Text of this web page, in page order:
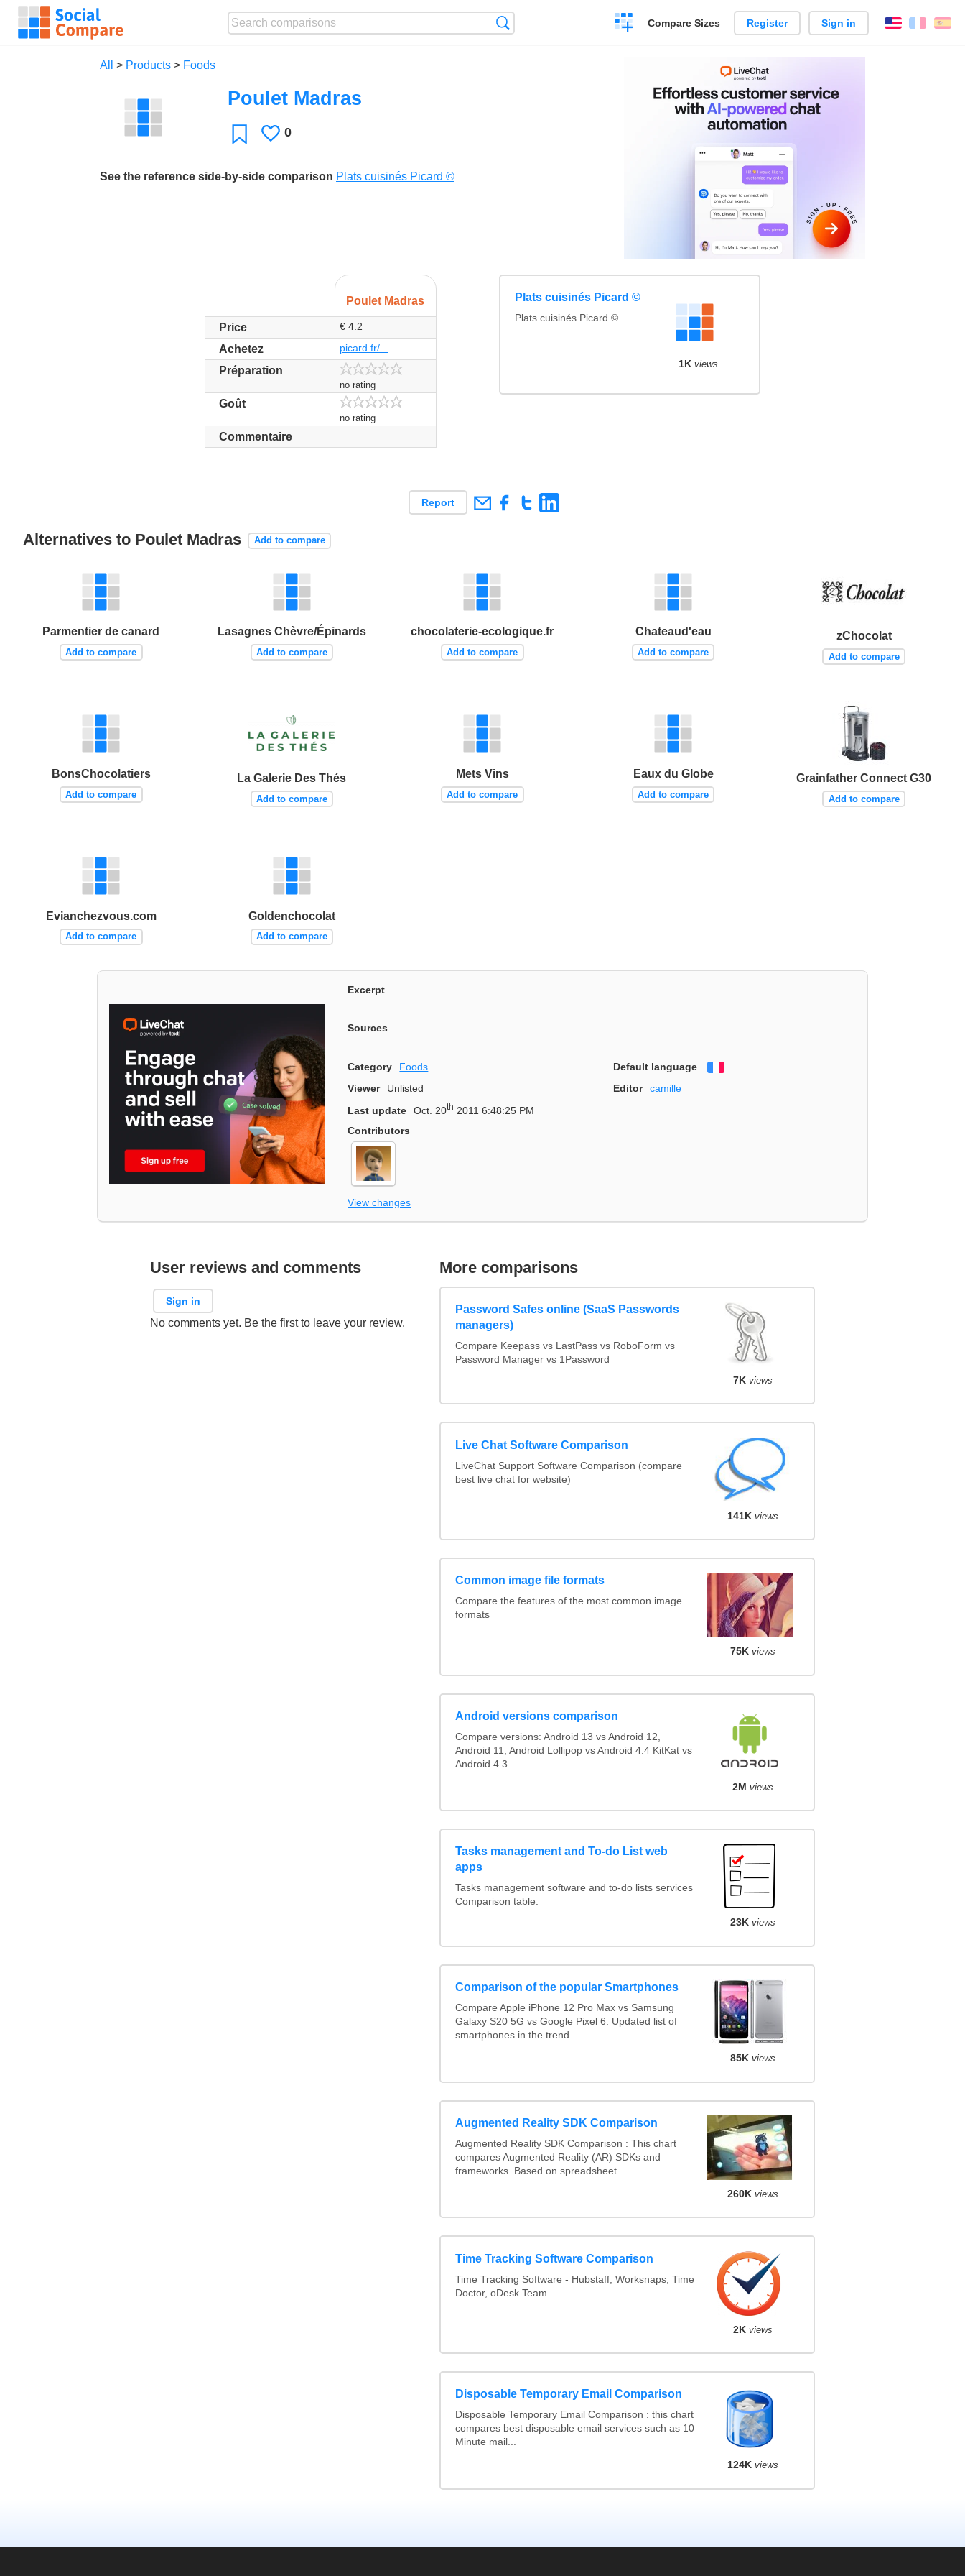
Create
a
Compare Sizes Register Sign in English
All > Products > Foods
Poulet Madras
FavoriteLikes
0
See the reference side-by-side comparison Plats cuisinés Picard ©
Poulet Madras
Price € 4.2
Achetez picard.fr/...
Préparation
no rating
Goût
no rating
Commentaire
Plats cuisinés Picard ©
Plats cuisinés Picard ©
1K views
Report
Alternatives to Poulet Madras Add to compare
Parmentier de canard
Add to compare
Lasagnes Chèvre/Épinards
Add to compare
chocolaterie-ecologique.fr
Add to compare
Chateaud'eau
Add to compare
zChocolat
Add to compare
BonsChocolatiers
Add to compare
La Galerie Des Thés
Add to compare
Mets Vins
Add to compare
Eaux du Globe
Add to compare
Grainfather Connect G30
Add to compare
Evianchezvous.com
Add to compare
Goldenchocolat
Add to compare
Excerpt
Sources
Category Foods Default language
Viewer
Unlisted Editor
camille
Last update
Oct. 20th 2011 6:48:25 PM
Contributors
View changes
User reviews and comments
Sign in
No comments yet. Be the first to leave your review.
More comparisons
Password Safes online (SaaS Passwords
managers)
Compare Keepass vs LastPass vs RoboForm vs
Password Manager vs 1Password
7K views
Live Chat Software Comparison
LiveChat Support Software Comparison (compare
best live chat for website)
141K views
Common image file formats
Compare the features of the most common image
formats
75K views
Android versions comparison
Compare versions: Android 13 vs Android 12,
Android 11, Android Lollipop vs Android 4.4 KitKat vs
Android 4.3...
2M views
Tasks management and To-do List web
apps
Tasks management software and to-do lists services
Comparison table.
23K views
Comparison of the popular Smartphones
Compare Apple iPhone 12 Pro Max vs Samsung
Galaxy S20 5G vs Google Pixel 6. Updated list of
smartphones in the trend.
85K views
Augmented Reality SDK Comparison
Augmented Reality SDK Comparison : This chart
compares Augmented Reality (AR) SDKs and
frameworks. Based on spreadsheet...
260K views
Time Tracking Software Comparison
Time Tracking Software - Hubstaff, Worksnaps, Time
Doctor, oDesk Team
2K views
Disposable Temporary Email Comparison
Disposable Temporary Email Comparison : this chart
compares best disposable email services such as 10
Minute mail...
124K views